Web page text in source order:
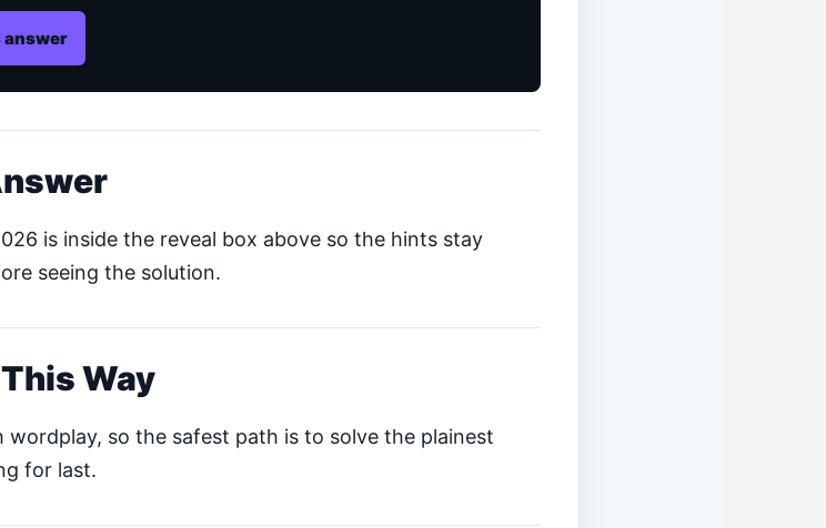
answer
is inside the reveal box above so the hints stay
seeing the solution.
Way
wordplay, so the safest path is to solve the plainest
for last.